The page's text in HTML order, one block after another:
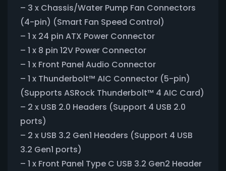
– 3 x Chassis/Water Pump Fan Connectors
(4-pin) (Smart Fan Speed Control)
– 1 x 24 pin ATX Power Connector
– 1 x 8 pin 12V Power Connector
– 1 x Front Panel Audio Connector
– 1 x Thunderbolt™ AIC Connector (5-pin)
(Supports ASRock Thunderbolt™ 4 AIC Card)
– 2 x USB 2.0 Headers (Support 4 USB 2.0
ports)
– 2 x USB 3.2 Gen1 Headers (Support 4 USB
3.2 Gen1 ports)
– 1 x Front Panel Type C USB 3.2 Gen2 Header